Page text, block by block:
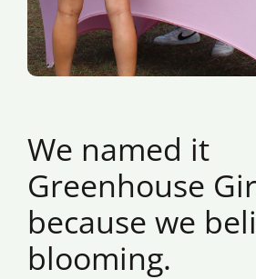
We named it
Greenhouse
because we
blooming.